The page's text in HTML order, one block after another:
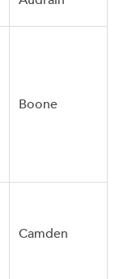
Boone
Camden